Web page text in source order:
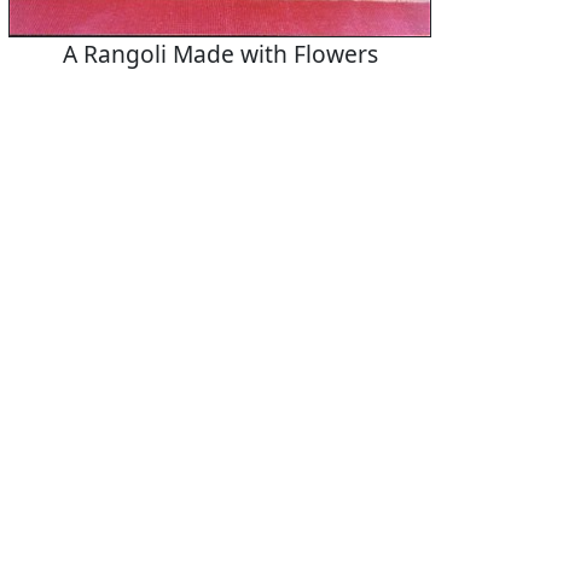
A Rangoli Made with Flowers